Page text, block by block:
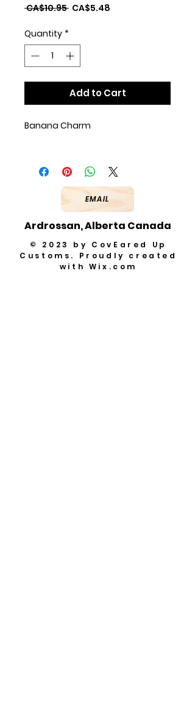
CA$10.95 Regular
CA$5.48
Quantity *
Add to Cart
Banana Charm
EMAIL
Ardrossan, Alberta Canada
© 2023 by CovEared Up
Customs. Proudly created
with Wix.com